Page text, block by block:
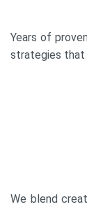
Years of
strategies that
We blend